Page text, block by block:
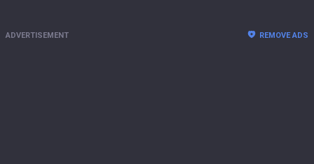
ADVERTISEMENT REMOVE ADS